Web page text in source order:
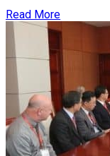
Read More